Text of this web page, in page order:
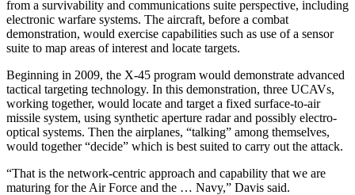
from a survivability and communications suite perspective, including
electronic warfare systems. The aircraft, before a combat
demonstration, would exercise capabilities such as use of a sensor
suite to map areas of interest and locate targets.
Beginning in 2009, the X-45 program would demonstrate advanced
tactical targeting technology. In this demonstration, three UCAVs,
working together, would locate and target a fixed surface-to-air
missile system, using synthetic aperture radar and possibly electro-
optical systems. Then the airplanes, “talking” among themselves,
would together “decide” which is best suited to carry out the attack.
“That is the network-centric approach and capability that we are
maturing for the Air Force and the … Navy,” Davis said.